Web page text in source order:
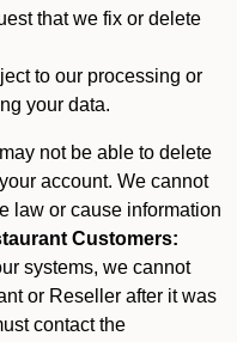
that we fix or delete
to our processing or
your data.
not be able to delete
account. We cannot
law or cause information
Customers:
systems, we cannot
or Reseller after it was
contact the